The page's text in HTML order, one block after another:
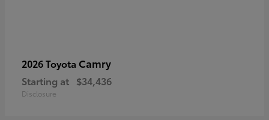
2026 Toyota Camry
Starting at $34,436
Disclosure